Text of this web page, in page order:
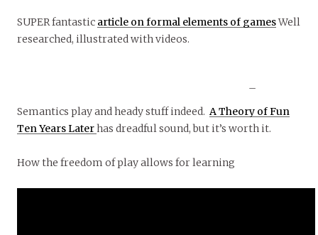
SUPER fantastic article on formal elements of gamesWell
researched, illustrated with videos.
–
Semantics play and heady stuff indeed. A Theory of Fun
Ten Years Laterhas dreadful sound, but it’s worth it.
How the freedom of play allows for learning